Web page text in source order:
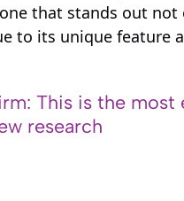
that stands out
to its unique feature
This is the
research